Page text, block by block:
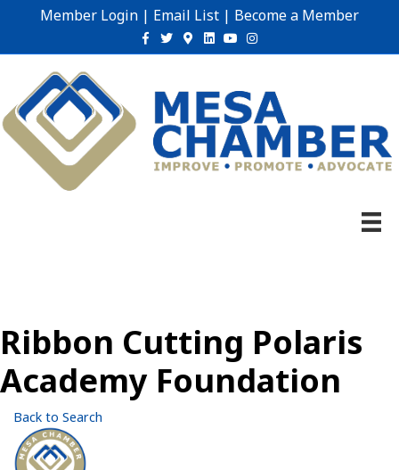
Member Login | Email List | Become a Member
Facebook
TwitterGoogle-maps
Linkedin
YoutubeInstagram
Ribbon Cutting Polaris
Academy Foundation
Back to Search